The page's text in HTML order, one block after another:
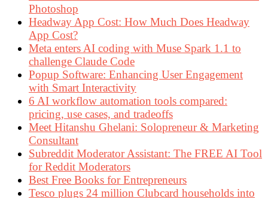
Photoshop
Headway App Cost: How Much Does Headway
App Cost?
Meta enters AI coding with Muse Spark 1.1 to
challenge Claude Code
Popup Software: Enhancing User Engagement
with Smart Interactivity
6 AI workflow automation tools compared:
pricing, use cases, and tradeoffs
Meet Hitanshu Ghelani: Solopreneur & Marketing
Consultant
Subreddit Moderator Assistant: The FREE AI Tool
for Reddit Moderators
Best Free Books for Entrepreneurs
Tesco plugs 24 million Clubcard households into